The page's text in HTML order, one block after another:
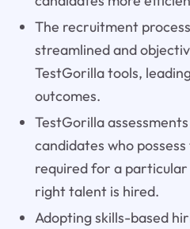
The recruitment
streamlined and
TestGorilla tools,
outcomes.
TestGorilla
candidates who
required for a
right talent is hired.
Adopting skills-based